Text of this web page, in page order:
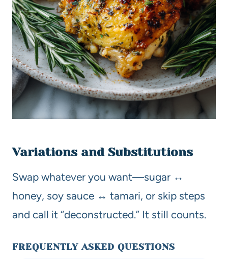
Variations and Substitutions
Swap whatever you want—sugar ↔
honey, soy sauce ↔ tamari, or skip steps
and call it “deconstructed.” It still counts.
FREQUENTLY ASKED QUESTIONS